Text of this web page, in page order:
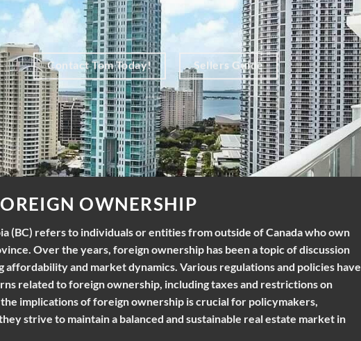
Contact Tom Today! Sellers Guide
OWNERSHIP
(BC) refers to individuals or entities from outside of Canada who own
Over the years, foreign ownership has been a topic of discussion
affordability and market dynamics. Various regulations and policies have
related to foreign ownership, including taxes and restrictions on
implications of foreign ownership is crucial for policymakers,
strive to maintain a balanced and sustainable real estate market in